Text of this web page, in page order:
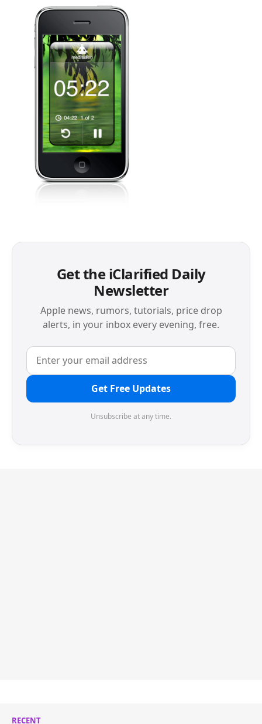
Get the iClarified Daily
Newsletter
Apple news, rumors, tutorials, price drop
alerts, in your inbox every evening, free.
Get Free Updates
Unsubscribe at any time.
RECENT